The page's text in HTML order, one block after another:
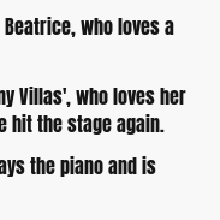
who loves a
Villas', who loves her
hit the stage again.
the piano and is